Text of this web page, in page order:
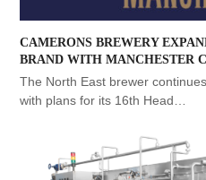
CAMERONS BREWERY
BRAND WITH MANCHESTER
The North East brewer
with plans for its 16th Head…